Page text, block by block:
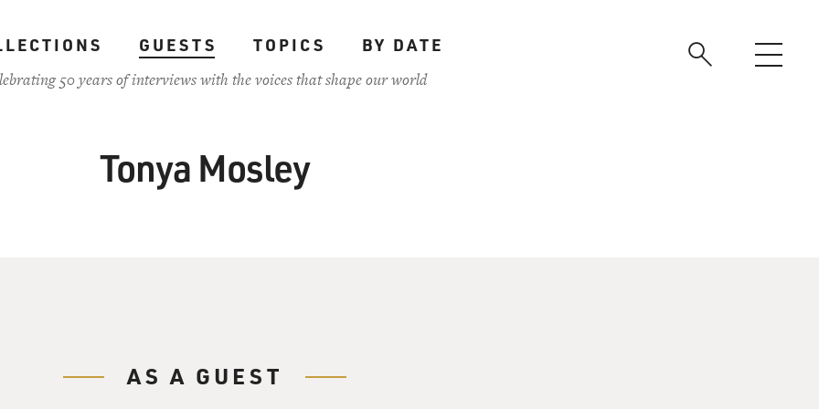
GUESTS TOPICS
BY DATE
50 years of interviews with the voices that shape our world
Tonya Mosley
AS A GUEST